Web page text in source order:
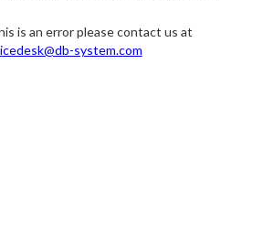
is an error please contact us at
system.com